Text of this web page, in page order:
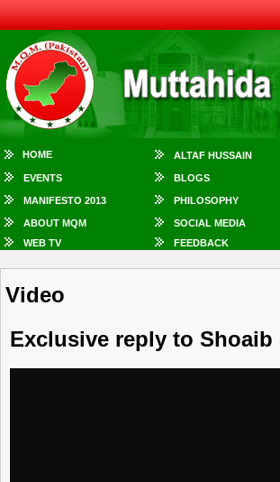
HOME ALTAF HUSSAIN
EVENTS BLOGS
MANIFESTO 2013 PHILOSOPHY
ABOUT MQM SOCIAL MEDIA
WEB TV
FEEDBACK
Video
Exclusive reply to Shoaib